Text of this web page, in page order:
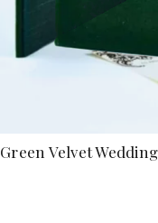
Green Velvet